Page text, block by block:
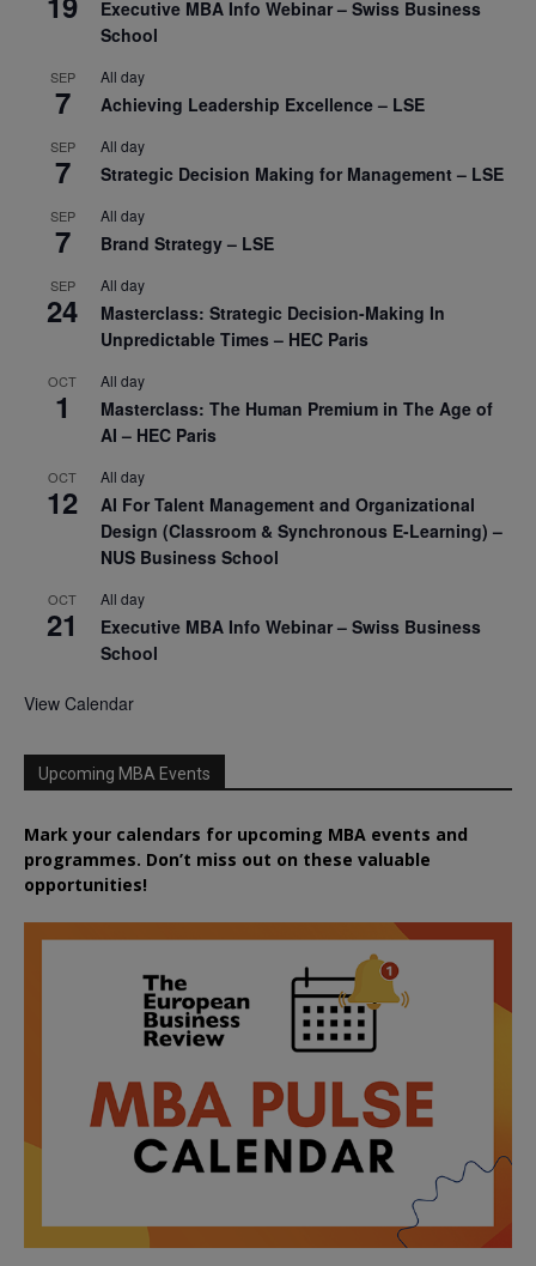
Executive MBA Info Webinar – Swiss Business
School
SEP
7
All day
Achieving Leadership Excellence – LSE
SEP
7
All day
Strategic Decision Making for Management – LSE
SEP
7
All day
Brand Strategy – LSE
SEP
24
All day
Masterclass: Strategic Decision-Making In
Unpredictable Times – HEC Paris
OCT
1
All day
Masterclass: The Human Premium in The Age of
AI – HEC Paris
OCT
12
All day
AI For Talent Management and Organizational
Design (Classroom & Synchronous E-Learning) –
NUS Business School
OCT
21
All day
Executive MBA Info Webinar – Swiss Business
School
View Calendar
Upcoming MBA Events
Mark your calendars for upcoming MBA events and
programmes. Don’t miss out on these valuable
opportunities!